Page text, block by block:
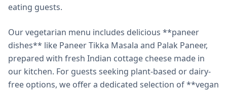
eating guests.
Our vegetarian menu includes delicious **paneer
dishes** like Paneer Tikka Masala and Palak Paneer,
prepared with fresh Indian cottage cheese made in
our kitchen. For guests seeking plant-based or dairy-
free options, we offer a dedicated selection of **vegan